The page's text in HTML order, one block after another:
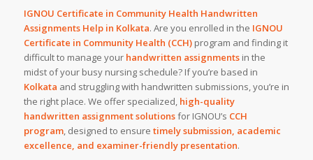
IGNOU Certificate in Community Health Handwritten
Assignments Help in Kolkata. Are you enrolled in the IGNOU
Certificate in Community Health (CCH)program and finding it
difficult to manage your handwritten assignmentsin the
midst of your busy nursing schedule? If you’re based in
Kolkata and struggling with handwritten submissions, you’re in
the right place. We offer specialized, high-quality
handwritten assignment solutionsfor IGNOU’s CCH
program, designed to ensure timely submission, academic
excellence, and examiner-friendly presentation.